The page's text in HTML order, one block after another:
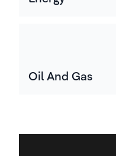
Oil And Gas